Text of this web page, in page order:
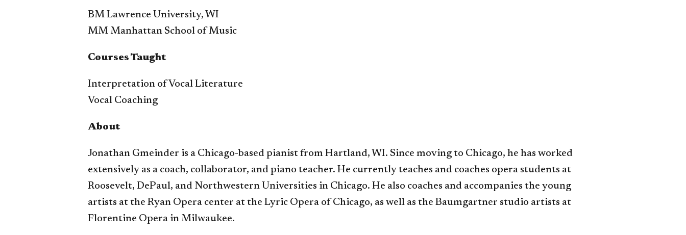
BM Lawrence University, WI
MM Manhattan School of Music
Courses Taught
Interpretation of Vocal Literature
Vocal Coaching
About
Jonathan Gmeinder is a Chicago-based pianist from Hartland, WI. Since moving to Chicago, he has worked
extensively as a coach, collaborator, and piano teacher. He currently teaches and coaches opera students at
Roosevelt, DePaul, and Northwestern Universities in Chicago. He also coaches and accompanies the young
artists at the Ryan Opera center at the Lyric Opera of Chicago, as well as the Baumgartner studio artists at
Florentine Opera in Milwaukee.